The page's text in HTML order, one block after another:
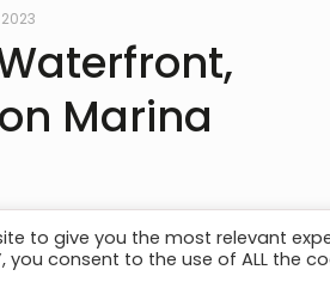
Marina
Portfolio|News|Contact| ©
to give you the most relevant
you consent to the use of ALL the